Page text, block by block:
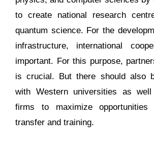
to create national research
quantum science. For the
infrastructure, international
important. For this purpose,
is crucial. But there should also
with Western universities as
firms to maximize opportunities
transfer and training.